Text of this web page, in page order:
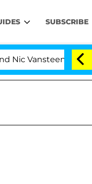
SUBSCRIBE
Split 1